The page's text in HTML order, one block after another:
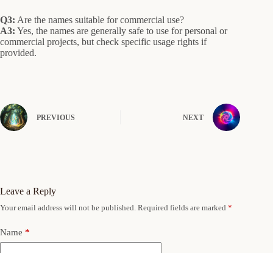
Q3: Are the names suitable for commercial use?
A3: Yes, the names are generally safe to use for personal or
commercial projects, but check specific usage rights if
provided.
PREVIOUS NEXT
Leave a Reply
Your email address will not be published. Required fields are marked *
Name *